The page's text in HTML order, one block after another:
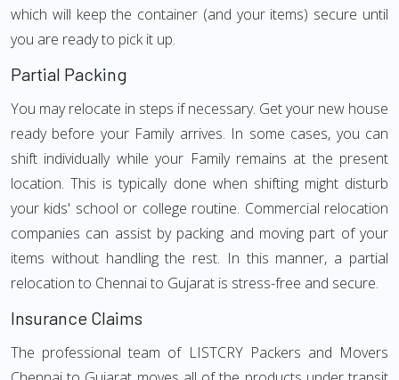
which will keep the container (and your items) secure until
you are ready to pick it up.
Partial Packing
You may relocate in steps if necessary. Get your new house
ready before your Family arrives. In some cases, you can
shift individually while your Family remains at the present
location. This is typically done when shifting might disturb
your kids' school or college routine. Commercial relocation
companies can assist by packing and moving part of your
items without handling the rest. In this manner, a partial
relocation to Chennai to Gujarat is stress-free and secure.
Insurance Claims
The professional team of LISTCRY Packers and Movers